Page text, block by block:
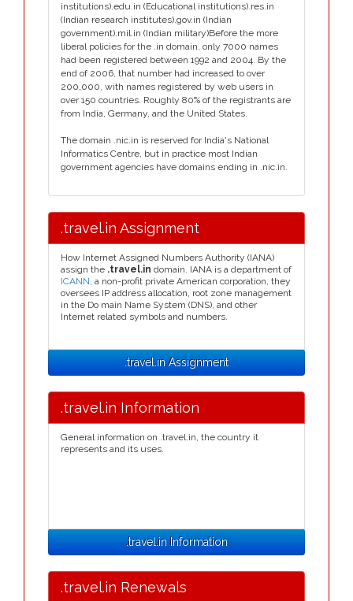
institutions).edu.in (Educational institutions).res.in
(Indian research institutes).gov.in (Indian
government).mil.in (Indian military)Before the more
liberal policies for the .in domain, only 7000 names
had been registered between 1992 and 2004. By the
end of 2006, that number had increased to over
200,000, with names registered by web users in
over 150 countries. Roughly 80% of the registrants are
from India, Germany, and the United States.
The domain .nic.in is reserved for India's National
Informatics Centre, but in practice most Indian
government agencies have domains ending in .nic.in.
.travel.in Assignment
How Internet Assigned Numbers Authority (IANA)
assign the .travel.in domain. IANA is a department of
ICANN, a non-profit private American corporation, they
oversees IP address allocation, root zone management
in the Do main Name System (DNS), and other
Internet related symbols and numbers.
.travel.in Assignment
.travel.in Information
General information on .travel.in, the country it
represents and its uses.
.travel.in Information
.travel.in Renewals